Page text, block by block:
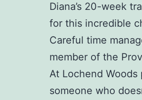
Diana’s 20-week
for this incredible
Careful time
member of the
At Lochend
someone who